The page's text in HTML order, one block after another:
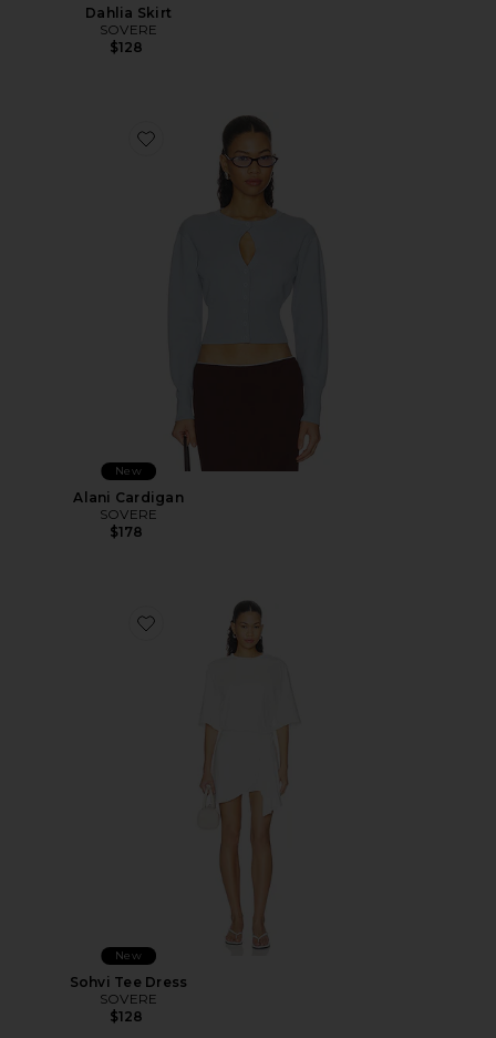
Dahlia Skirt
SOVERE
$128
Favorite Alani Cardigan
New
Alani Cardigan
SOVERE
$178
Favorite Sohvi Tee Dress
New
Sohvi Tee Dress
SOVERE
$128